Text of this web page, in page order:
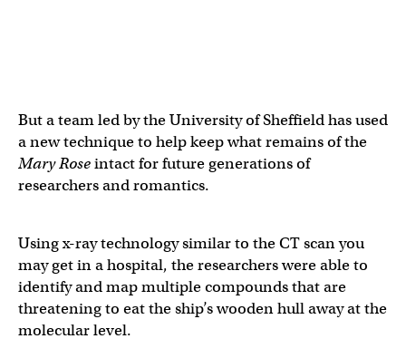
But a team led by the University of Sheffield has used
a new technique to help keep what remains of the
Mary Roseintact for future generations of
researchers and romantics.
Using x-ray technology similar to the CT scan you
may get in a hospital, the researchers were able to
identify and map multiple compounds that are
threatening to eat the ship’s wooden hull away at the
molecular level.